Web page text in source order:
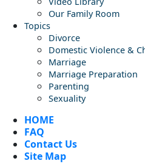
Our Family Room
Topics
Divorce
Domestic Violence &
Marriage
Marriage Preparation
Parenting
Sexuality
HOME
FAQ
Contact Us
Site Map